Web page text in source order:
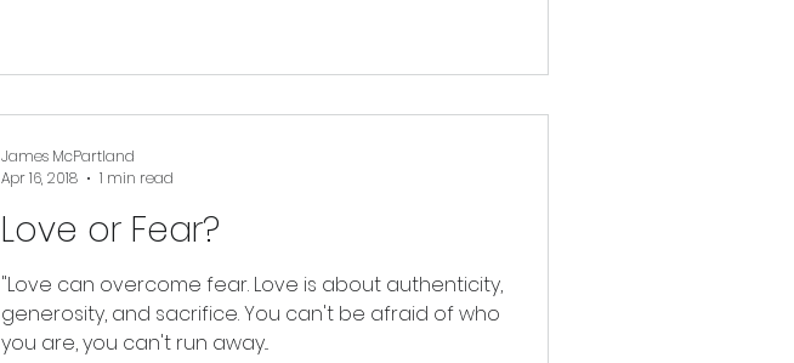
Love or Fear?
"Love can overcome fear. Love is about authenticity,
generosity, and sacrifice. You can't be afraid of who
you are, you can't run away...
James McPartland
Apr 16, 2018
1 min read